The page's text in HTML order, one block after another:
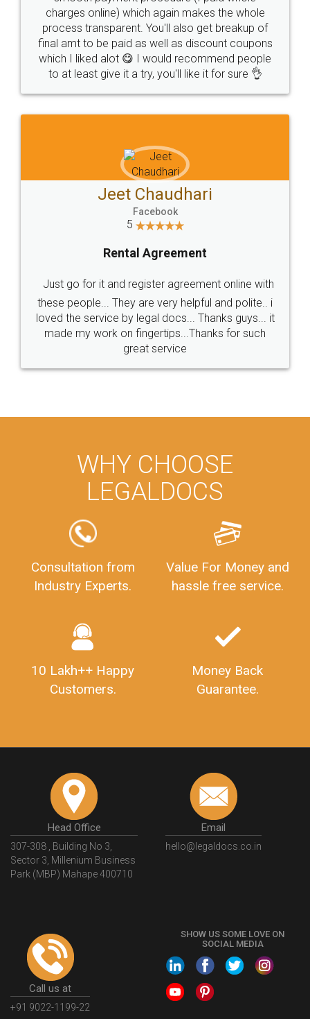
charges online) which again makes the whole
process transparent. You'll also get breakup of
final amt to be paid as well as discount coupons
which I liked alot 😋 I would recommend people
to at least give it a try, you'll like it for sure 👌
Jeet Chaudhari
Facebook
5
Rental Agreement
Just go for it and register agreement online with
these people... They are very helpful and polite.. i
loved the service by legal docs... Thanks guys... it
made my work on fingertips...Thanks for such
great service
WHY CHOOSE
LEGALDOCS
Consultation from
Industry Experts.
Value For Money and
hassle free service.
10 Lakh++ Happy
Customers.
Money Back
Guarantee.
Head Office
307-308 , Building No 3,
Sector 3, Millenium Business
Park (MBP) Mahape 400710
Email
hello@legaldocs.co.in
Call us at
+91 9022-1199-22
SHOW US SOME LOVE ON
SOCIAL MEDIA